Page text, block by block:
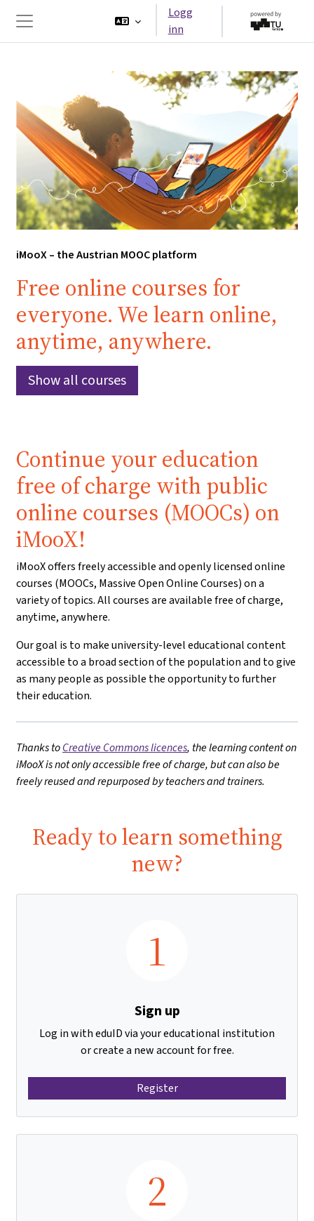
Sidepanel
Logg
inn
iMooX – the Austrian MOOC platform
Free online courses for
everyone. We learn online,
anytime, anywhere.
Show all courses
Continue your education
free of charge with public
online courses (MOOCs) on
iMooX!
iMooX offers freely accessible and openly licensed online
courses (MOOCs, Massive Open Online Courses) on a
variety of topics. All courses are available free of charge,
anytime, anywhere.
Our goal is to make university-level educational content
accessible to a broad section of the population and to give
as many people as possible the opportunity to further
their education.
Thanks toCreative Commons licences, the learning content on
iMooX is not only accessible free of charge, but can also be
freely reused and repurposed by teachers and trainers.
Ready to learn something
new?
1
Sign up
Log in with eduID via your educational institution
or create a new account for free.
Register
2